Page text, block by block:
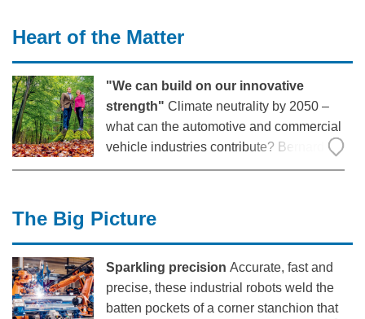
Walter Neu and Thomas Schüning,
professors
Heart of the Matter
"We can build on our innovative
strength" Climate neutrality by 2050 –
what can the automotive and commercial
vehicle industries contribute? Bernard
Krone met Hildegard Müller, President of
Emsland to discuss this topic.
The Big Picture
Sparkling precision Accurate, fast and
precise, these industrial robots weld the
batten pockets of a corner stanchion that